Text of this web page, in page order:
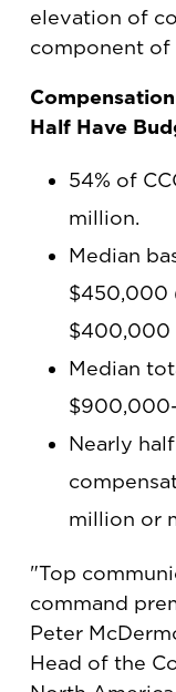
elevation of
component of
Half Have
54% of
million.
Median
$450,000
$400,000
Median
Nearly
million or
"Top
command
Peter
Head of the